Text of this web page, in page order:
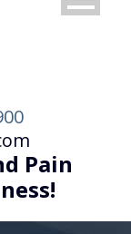
Pain